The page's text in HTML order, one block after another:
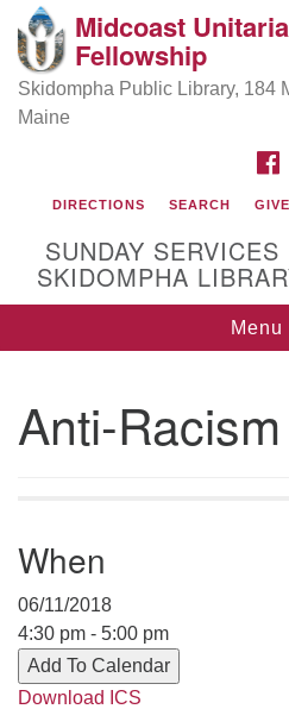
Google
Map
Directions from your current
serving the UU Church of
help clergy and others get
deep gladness. Contact her at:
minister@uumidcoast.org
Midcoast
Fellowship
Skidompha Public Library, 184
Maine
DIRECTIONS SEARCH GIVE
SUNDAY
SKIDOMPHA
Menu
Anti-
When
06/11/2018
4:30 pm - 5:00 pm
Add To Calendar
Download ICS